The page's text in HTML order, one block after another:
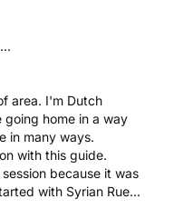
area. I'm Dutch
home in a way
in many ways.
with this guide.
because it was
with Syrian Rue...